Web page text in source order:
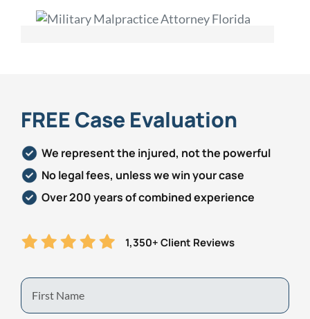
FREE Case Evaluation
We represent the injured, not the powerful
No legal fees, unless we win your case
Over 200 years of combined experience
1,350+ Client Reviews
First
Name